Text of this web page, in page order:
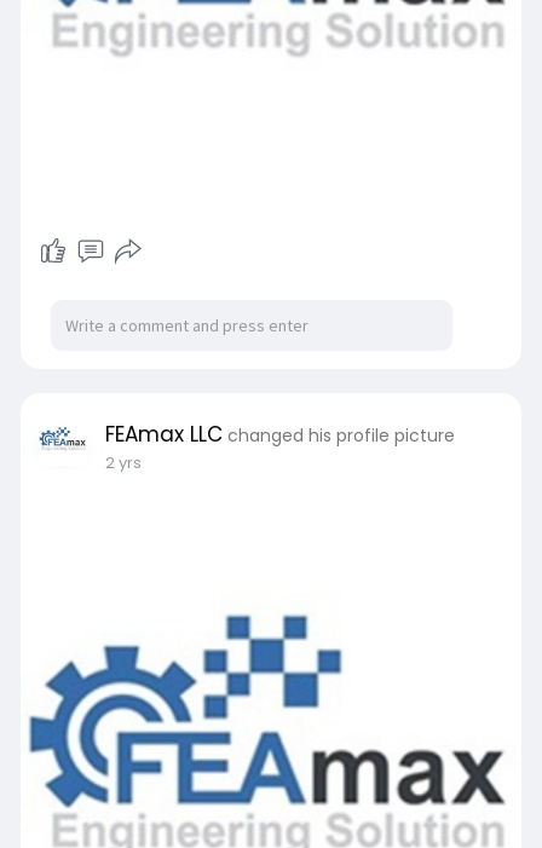
FEAmax LLC changed his profile picture
2 yrs